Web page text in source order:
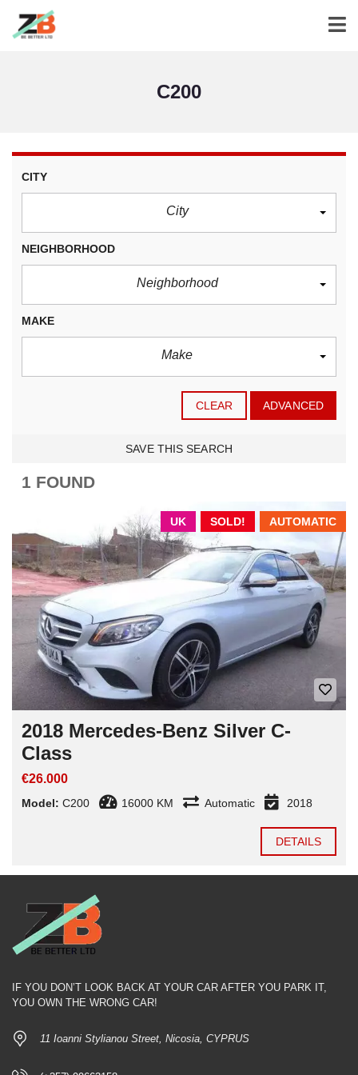
C200
CITY
City
NEIGHBORHOOD
Neighborhood
MAKE
Make
CLEAR ADVANCED
SAVE THIS SEARCH
1 FOUND
AUTOMATIC
SOLD!
UK
2018 Mercedes-Benz Silver C-
Class
€26.000
Model: C200 16000 KM Automatic 2018
DETAILS
IF YOU DON’T LOOK BACK AT YOUR CAR AFTER YOU PARK IT,
YOU OWN THE WRONG CAR!
11 Ioanni Stylianou Street, Nicosia, CYPRUS